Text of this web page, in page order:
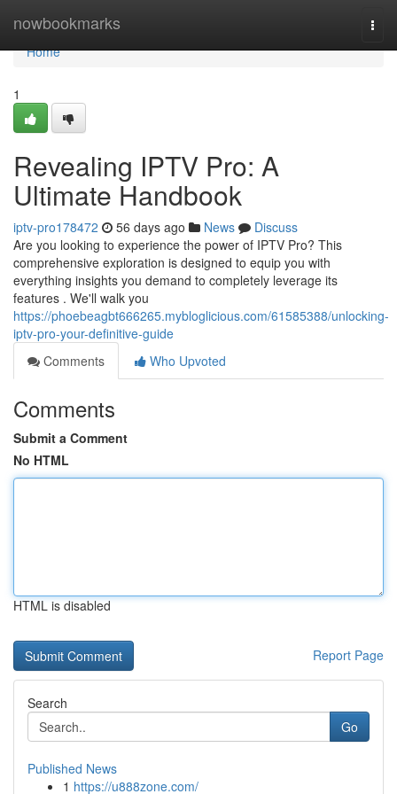
nowbookmarks
Home
Home
1
Revealing IPTV Pro: A
Ultimate Handbook
iptv-pro178472 56 days ago News
Discuss
Are you looking to experience the power of IPTV Pro? This
comprehensive exploration is designed to equip you with
everything insights you demand to completely leverage its
features . We'll walk you
https://phoebeagbt666265.mybloglicious.com/61585388/unlocking-
iptv-pro-your-definitive-guide
Comments
Who Upvoted
Comments
Submit a Comment
No HTML
HTML is disabled
Report Page
Search
Go
Published News
1 https://u888zone.com/